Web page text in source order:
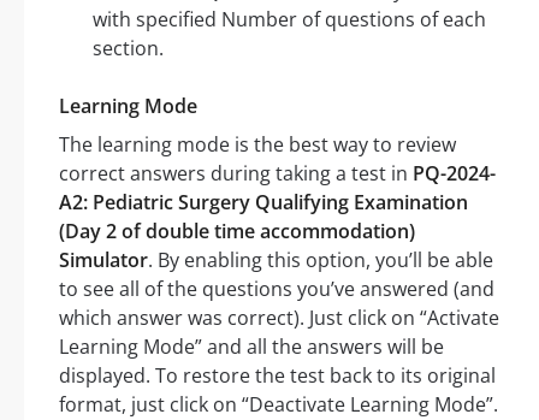
with specified Number of questions of each
section.
Learning Mode
The learning mode is the best way to review
correct answers during taking a test in PQ-2024-
A2: Pediatric Surgery Qualifying Examination
(Day 2 of double time accommodation)
Simulator. By enabling this option, you’ll be able
to see all of the questions you’ve answered (and
which answer was correct). Just click on “Activate
Learning Mode” and all the answers will be
displayed. To restore the test back to its original
format, just click on “Deactivate Learning Mode”.